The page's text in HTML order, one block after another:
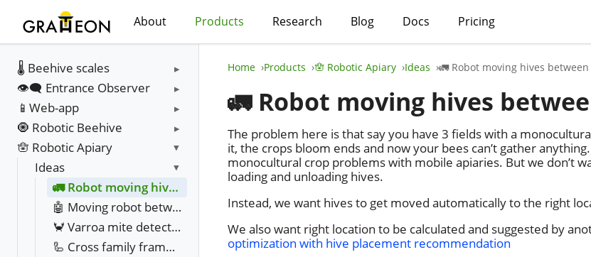
About Products Research Blog Docs Pricing
🌡️ Beehive scales
👁️‍🗨️ Entrance Observer
📱Web-app
🧿 Robotic Beehive
🪬 Robotic Apiary
Ideas
🚛 Robot moving hives between fields
🤖 Moving robot between hives
🦀 Varroa mite detection with infra red camera
🦾 Cross family frame movement resource balancing
Home Products 🪬 Robotic Apiary Ideas 🚛 Robot moving hives
🚛 Robot moving hives
The problem here is that say you have 3 fields with a
it, the crops bloom ends and now your bees can’t gather
monocultural crop problems with mobile apiaries. But we don’t
loading and unloading hives.
Instead, we want hives to get moved automatically to the right
We also want right location to be calculated and suggested by
optimization with hive placement recommendation